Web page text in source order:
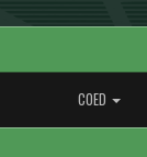
COED